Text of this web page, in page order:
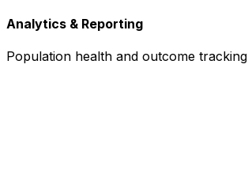
Analytics & Reporting
Population health and outcome tracking